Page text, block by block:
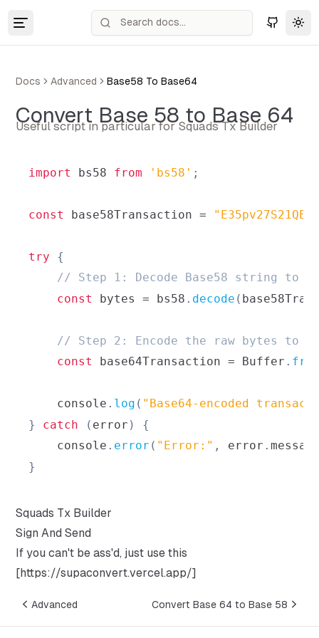
Docs Advanced Base58 To Base64
Convert Base 58 to Base 64
Useful script in particular for Squads Tx Builder
import bs58 from 'bs58' ;
const base58Transaction =
try
{
// Step 1: Decode Base58 string to
const
bytes = bs58 . decode (
// Step 2: Encode the raw bytes to
const
base64Transaction = Buffer .
console . log ( "Base64-encoded
}
catch ( error )
{
console . error ( "Error:" , error .
}
Squads Tx Builder
Sign And Send
If you can't be ass'd, just use this
[https://supaconvert.vercel.app/]
Advanced Convert Base 64 to Base 58